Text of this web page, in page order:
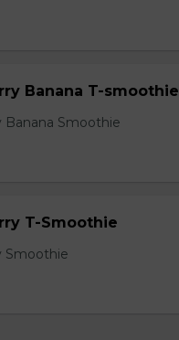
Banana T-smoothie
Banana Smoothie
T-Smoothie
Smoothie